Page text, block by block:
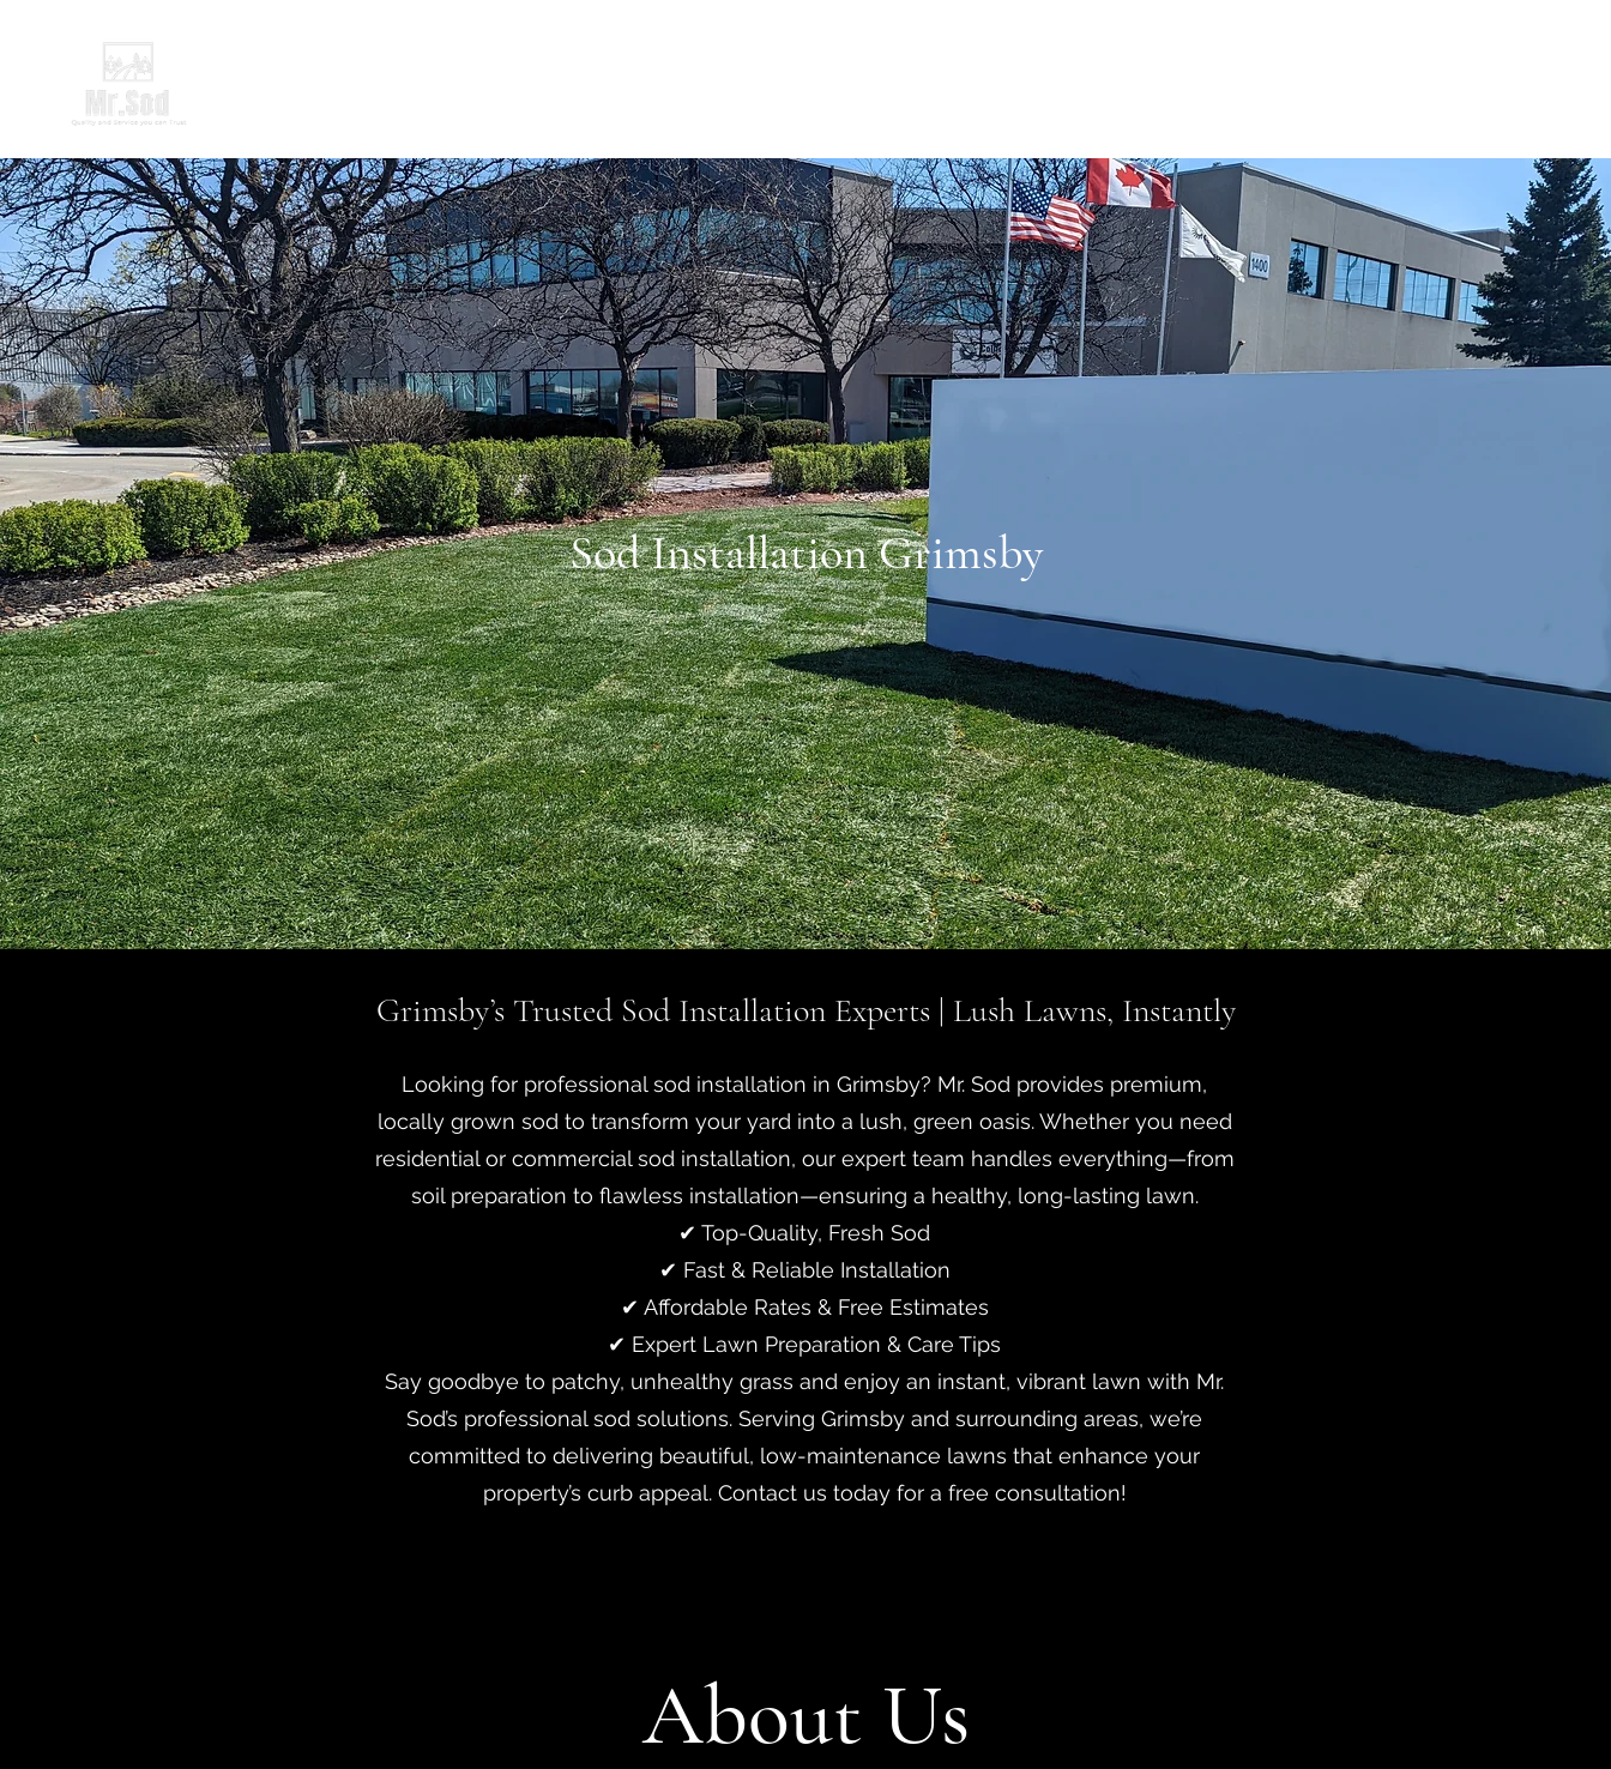
Sod Installation Grimsby
Grimsby’s Trusted Sod Installation Experts | Lush Lawns, Instantly
Looking for professional sod installation in Grimsby? Mr. Sod provides premium,
locally grown sod to transform your yard into a lush, green oasis. Whether you need
residential or commercial sod installation, our expert team handles everything—from
soil preparation to flawless installation—ensuring a healthy, long-lasting lawn.
✔ Top-Quality, Fresh Sod
✔ Fast & Reliable Installation
✔ Affordable Rates & Free Estimates
✔ Expert Lawn Preparation & Care Tips
Say goodbye to patchy, unhealthy grass and enjoy an instant, vibrant lawn with Mr.
Sod’s professional sod solutions. Serving Grimsby and surrounding areas, we’re
committed to delivering beautiful, low-maintenance lawns that enhance your
property’s curb appeal. Contact us today for a free consultation!
About Us